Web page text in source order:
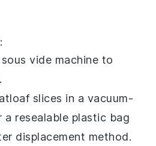
:
vide machine to
slices in a vacuum-
a resealable plastic bag
displacement method.